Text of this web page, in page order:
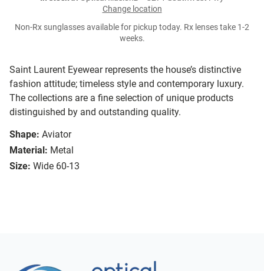
Saint Laurent Eyewear represents the house’s distinctive
fashion attitude; timeless style and contemporary luxury.
The collections are a fine selection of unique products
distinguished by and outstanding quality.
Shape: Aviator
Material: Metal
Size: Wide 60-13
Change location
Non-Rx sunglasses available for pickup today. Rx lenses take 1-2
weeks.